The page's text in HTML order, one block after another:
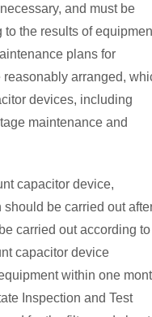
and must be
the results of
plans for
arranged,
devices, including
maintenance and
capacitor device,
be carried out
carried out according to
capacitor device
within one
Inspection and Test